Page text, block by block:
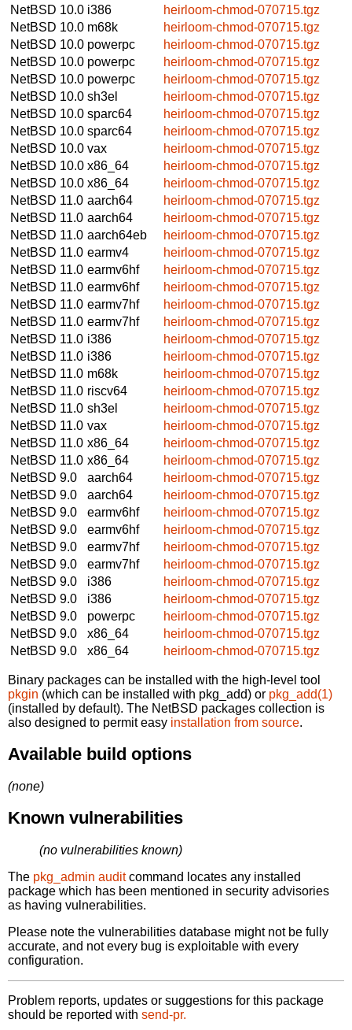
NetBSD 10.0 i386
heirloom-chmod-070715.tgz
NetBSD 10.0 m68k
heirloom-chmod-070715.tgz
NetBSD 10.0 powerpc
heirloom-chmod-070715.tgz
NetBSD 10.0 powerpc
heirloom-chmod-070715.tgz
NetBSD 10.0 powerpc
heirloom-chmod-070715.tgz
NetBSD 10.0 sh3el
heirloom-chmod-070715.tgz
NetBSD 10.0 sparc64
heirloom-chmod-070715.tgz
NetBSD 10.0 sparc64
heirloom-chmod-070715.tgz
NetBSD 10.0 vax
heirloom-chmod-070715.tgz
NetBSD 10.0 x86_64
heirloom-chmod-070715.tgz
NetBSD 10.0 x86_64
heirloom-chmod-070715.tgz
NetBSD 11.0 aarch64
heirloom-chmod-070715.tgz
NetBSD 11.0 aarch64
heirloom-chmod-070715.tgz
NetBSD 11.0 aarch64eb
heirloom-chmod-070715.tgz
NetBSD 11.0 earmv4
heirloom-chmod-070715.tgz
NetBSD 11.0 earmv6hf
heirloom-chmod-070715.tgz
NetBSD 11.0 earmv6hf
heirloom-chmod-070715.tgz
NetBSD 11.0 earmv7hf
heirloom-chmod-070715.tgz
NetBSD 11.0 earmv7hf
heirloom-chmod-070715.tgz
NetBSD 11.0 i386
heirloom-chmod-070715.tgz
NetBSD 11.0 i386
heirloom-chmod-070715.tgz
NetBSD 11.0 m68k
heirloom-chmod-070715.tgz
NetBSD 11.0 riscv64
heirloom-chmod-070715.tgz
NetBSD 11.0 sh3el
heirloom-chmod-070715.tgz
NetBSD 11.0 vax
heirloom-chmod-070715.tgz
NetBSD 11.0 x86_64
heirloom-chmod-070715.tgz
NetBSD 11.0 x86_64
heirloom-chmod-070715.tgz
NetBSD 9.0
aarch64
heirloom-chmod-070715.tgz
NetBSD 9.0
aarch64
heirloom-chmod-070715.tgz
NetBSD 9.0
earmv6hf
heirloom-chmod-070715.tgz
NetBSD 9.0
earmv6hf
heirloom-chmod-070715.tgz
NetBSD 9.0
earmv7hf
heirloom-chmod-070715.tgz
NetBSD 9.0
earmv7hf
heirloom-chmod-070715.tgz
NetBSD 9.0
i386
heirloom-chmod-070715.tgz
NetBSD 9.0
i386
heirloom-chmod-070715.tgz
NetBSD 9.0
powerpc
heirloom-chmod-070715.tgz
NetBSD 9.0
x86_64
heirloom-chmod-070715.tgz
NetBSD 9.0
x86_64 heirloom-chmod-070715.tgz
Binary packages can be installed with the high-level tool
pkgin (which can be installed with pkg_add) or pkg_add(1)
(installed by default). The NetBSD packages collection is
also designed to permit easy installation from source.
Available build options
(none)
Known vulnerabilities
(no vulnerabilities known)
The pkg_admin auditcommand locates any installed
package which has been mentioned in security advisories
as having vulnerabilities.
Please note the vulnerabilities database might not be fully
accurate, and not every bug is exploitable with every
configuration.
Problem reports, updates or suggestions for this package
should be reported with send-pr.